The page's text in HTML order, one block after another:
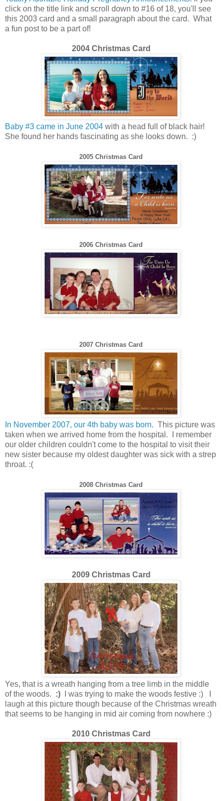
click on the title link and scroll down to #16 of 18, you'll see
this 2003 card and a small paragraph about the card. What
a fun post to be a part of!
2004 Christmas Card
Baby #3 came in June 2004 with a head full of black hair!
She found her hands fascinating as she looks down. :)
2005 Christmas Card
2006 Christmas Card
2007 Christmas Card
In November 2007, our 4th baby was born. This picture was
taken when we arrived home from the hospital. I remember
our older children couldn't come to the hospital to visit their
new sister because my oldest daughter was sick with a strep
throat. :(
2008 Christmas Card
2009 Christmas Card
Yes, that is a wreath hanging from a tree limb in the middle
of the woods. :)
I was trying to make the woods festive :) I
laugh at this picture though because of the Christmas wreath
that seems to be hanging in mid air coming from nowhere :)
2010 Christmas Card